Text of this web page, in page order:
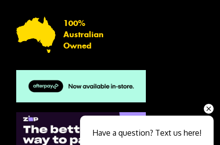
100%
Australian
Owned
Have a question? Text us here!